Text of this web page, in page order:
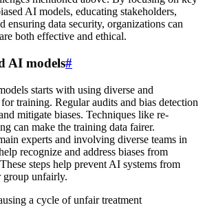
AI models, educating stakeholders,
ensuring data security, organizations can
both effective and ethical.
AI models#
starts with using diverse and
for training. Regular audits and bias detection
mitigate biases. Techniques like re-
can make the training data fairer.
experts and involving diverse teams in
recognize and address biases from
steps help prevent AI systems from
group unfairly.